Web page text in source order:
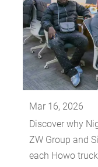
Mar 16, 2026
Discover why
ZW Group and
each Howo